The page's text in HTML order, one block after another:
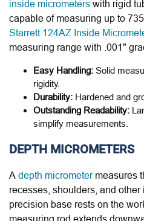
inside micrometers with rigid
capable of measuring up to
Starrett 124AZ Inside
measuring range with .001"
Easy Handling: Solid
rigidity.
Durability: Hardened and
Outstanding Readability:
simplify measurements.
DEPTH MICROMETERS
A depth micrometermeasures
recesses, shoulders, and
precision base rests on the
measuring rod extends